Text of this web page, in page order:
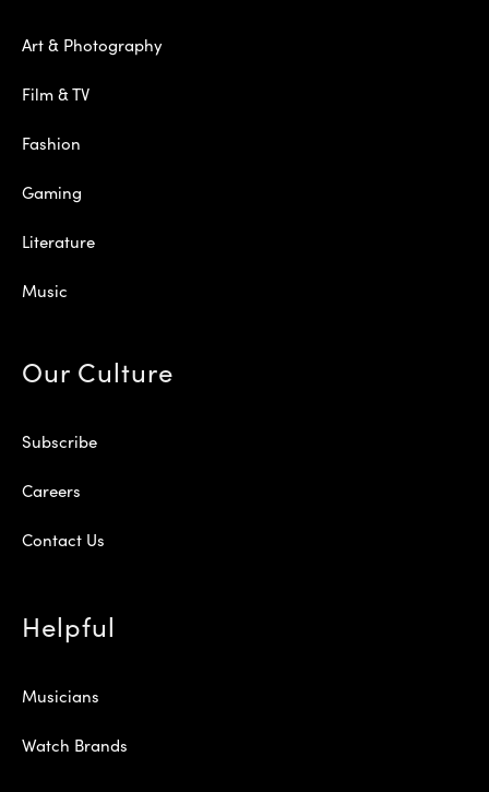
Art & Photography
Film & TV
Fashion
Gaming
Literature
Music
Our Culture
Subscribe
Careers
Contact Us
Helpful
Musicians
Watch Brands